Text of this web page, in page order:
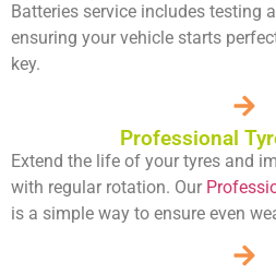
Batteries service includes testing
ensuring your vehicle starts
key.
Professional
Extend the life of your tyres and
with regular rotation. Our
is a simple way to ensure even